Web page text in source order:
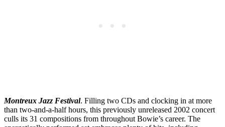
Montreux Jazz Festival. Filling two CDs and clocking in at more
than two-and-a-half hours, this previously unreleased 2002 concert
culls its 31 compositions from throughout Bowie’s career. The